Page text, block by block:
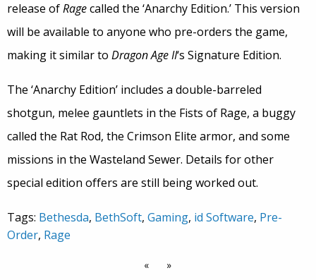
release ofRagecalled the ‘Anarchy Edition.’ This version
will be available to anyone who pre-orders the game,
making it similar to Dragon Age II‘s Signature Edition.
The ‘Anarchy Edition’ includes a double-barreled
shotgun, melee gauntlets in the Fists of Rage, a buggy
called the Rat Rod, the Crimson Elite armor, and some
missions in the Wasteland Sewer. Details for other
special edition offers are still being worked out.
Tags: Bethesda, BethSoft, Gaming, id Software, Pre-
Order, Rage
« »